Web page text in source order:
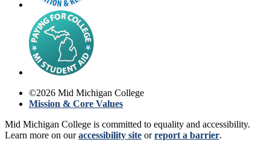
©2026 Mid Michigan College
Mission & Core Values
Mid Michigan College is committed to equality and accessibility.
Learn more on ouraccessibility site orreport a barrier.